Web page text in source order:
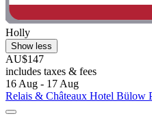
Holly
Show less
AU$147
includes taxes & fees
16 Aug - 17 Aug
Relais & Châteaux Hotel Bülow